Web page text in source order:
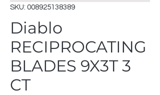
SKU: 008925138389
Diablo
RECIPROCATING
BLADES 9X3T 3
CT